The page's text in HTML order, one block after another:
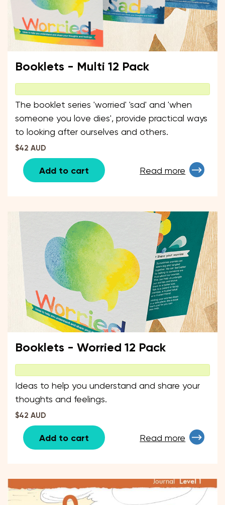
Booklets - Multi 12 Pack
The booklet series 'worried' 'sad' and 'when
someone you love dies', provide practical ways
to looking after ourselves and others.
$42 AUD
Add to cart Read more
Booklets - Worried 12 Pack
Ideas to help you understand and share your
thoughts and feelings.
$42 AUD
Add to cart Read more